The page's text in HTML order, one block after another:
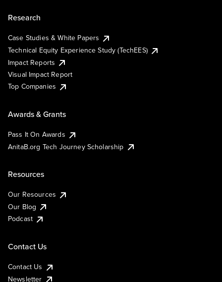
Research
Case Studies & White Papers
Technical Equity Experience Study (TechEES)
Impact Reports
Visual Impact Report
Top Companies
Awards & Grants
Pass It On Awards
AnitaB.org Tech Journey Scholarship
Resources
Our Resources
Our Blog
Podcast
Contact Us
Contact Us
Newsletter